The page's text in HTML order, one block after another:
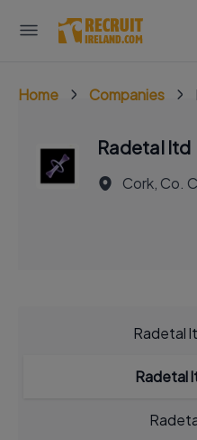
Home Companies
Radetal ltd
Cork, Co.
Radetal
Radetal